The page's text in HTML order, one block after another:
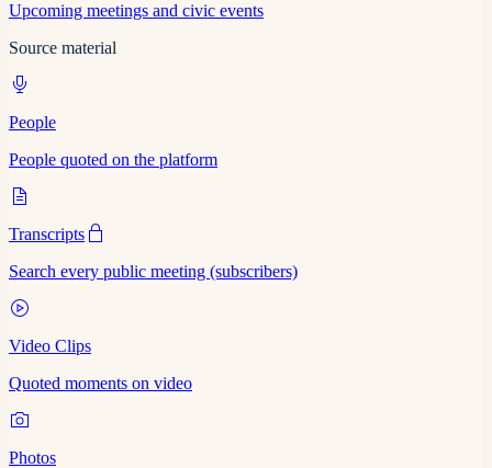
Upcoming meetings and civic events
Source material
People
People quoted on the platform
Transcripts
Search every public meeting (subscribers)
Video Clips
Quoted moments on video
Photos